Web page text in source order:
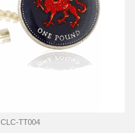
CLC-TT004